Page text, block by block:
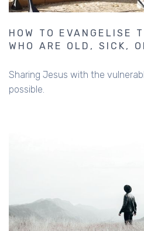
HOW TO EVANGELISE
WHO ARE OLD, SICK,
Sharing Jesus with the
possible.